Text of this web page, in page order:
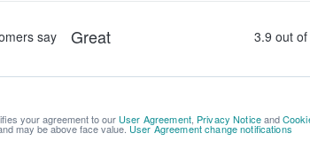
your agreement to our User Agreement, Privacy Noticeand
may be above face value. User Agreement change notifications